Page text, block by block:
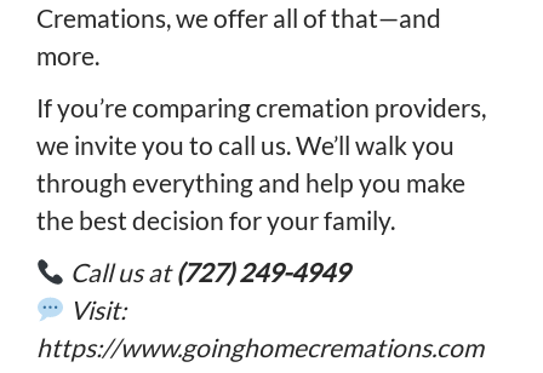
Cremations, we offer all of that—and
more.
If you’re comparing cremation providers,
we invite you to call us. We’ll walk you
through everything and help you make
the best decision for your family.
Call us at(727) 249-4949
Visit:
https://www.goinghomecremations.com